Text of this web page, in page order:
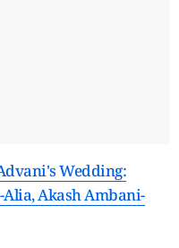
Wedding:
Akash Ambani-